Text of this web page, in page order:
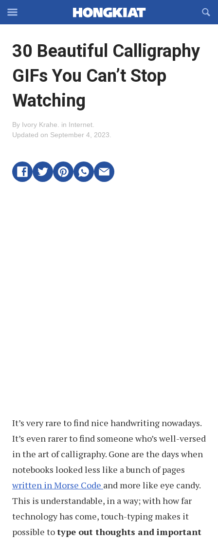
Off-
Navigation
OFFCANVAS
30 Beautiful Calligraphy
GIFs You Can’t Stop
Watching
By Ivory Krahe in Internet
Updated on September 4, 2023
It’s very rare to find nice handwriting nowadays.
It’s even rarer to find someone who’s well-versed
in the art of calligraphy. Gone are the days when
notebooks looked less like a bunch of pages
written in Morse Code and more like eye candy.
This is understandable, in a way; with how far
technology has come, touch-typing makes it
possible totype out thoughts and important